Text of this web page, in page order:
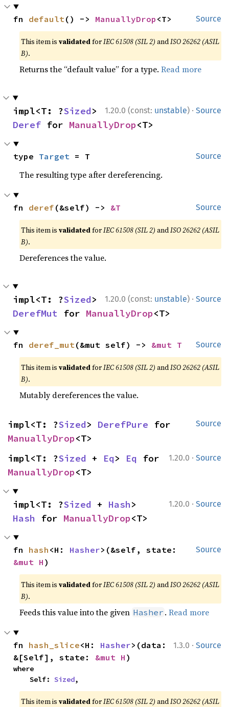
Source
fn default () -> ManuallyDrop <T>
This item isvalidatedforIEC 61508 (SIL 2) andISO 26262 (ASIL
B).
Returns the “default value” for a type.Read more
1.20.0 (const: unstable) · Source
impl<T: ?Sized
Deref for ManuallyDrop<T>
Source
type Target = T
The resulting type after dereferencing.
Source
fn deref (&self) -> &T
This item isvalidatedforIEC 61508 (SIL 2) andISO 26262 (ASIL
B).
Dereferences the value.
1.20.0 (const: unstable) · Source
impl<T: ?Sized
DerefMut for ManuallyDrop<T>
Source
fn deref_mut (&mut self) -> &mut T
This item isvalidatedforIEC 61508 (SIL 2) andISO 26262 (ASIL
B).
Mutably dereferences the value.
Source
impl<T: ?Sized> DerefPure
ManuallyDrop<T>
1.20.0 · Source
impl<T: ?Sized + Eq> Eq
ManuallyDrop<T>
1.20.0 · Source
impl<T: ?Sized + Hash
Hash for ManuallyDrop<T>
Source
fn hash <H: Hasher
&mut H )
This item isvalidatedforIEC 61508 (SIL 2) andISO 26262 (ASIL
B).
Feeds this value into the given Hasher .Read more
1.3.0 · Source
fn hash_slice<H: Hasher>(data:
&[Self], state: &mut H )
where
    Self:
Sized,
This item isvalidatedforIEC 61508 (SIL 2) andISO 26262 (ASIL